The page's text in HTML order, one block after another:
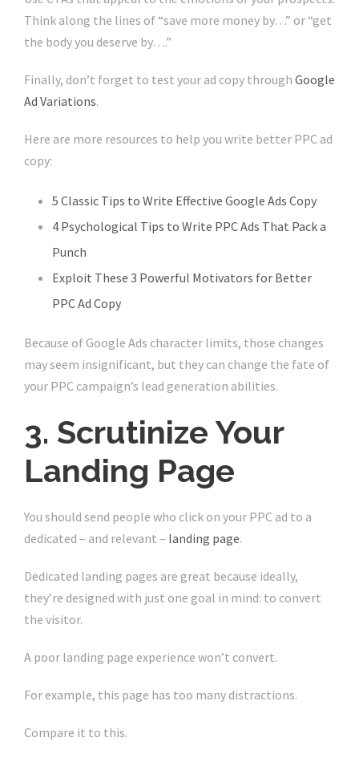
Think along the lines of “save more money by…” or “get
the body you deserve by….”
Finally, don’t forget to test your ad copy through Google
Ad Variations.
Here are more resources to help you write better PPC ad
copy:
5 Classic Tips to Write Effective Google Ads Copy
4 Psychological Tips to Write PPC Ads That Pack a
Punch
Exploit These 3 Powerful Motivators for Better
PPC Ad Copy
Because of Google Ads character limits, those changes
may seem insignificant, but they can change the fate of
your PPC campaign’s lead generation abilities.
3. Scrutinize Your
Landing Page
You should send people who click on your PPC ad to a
dedicated – and relevant – landing page.
Dedicated landing pages are great because ideally,
they’re designed with just one goal in mind: to convert
the visitor.
A poor landing page experience won’t convert.
For example, this page has too many distractions.
Compare it to this.